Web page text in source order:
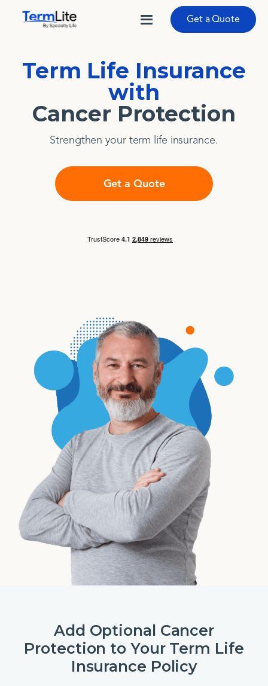
Get a Quote
Term Life Insurance
with
Cancer Protection
Strengthen your term life insurance.
Get a Quote
Add Optional Cancer
Protection to Your Term Life
Insurance Policy